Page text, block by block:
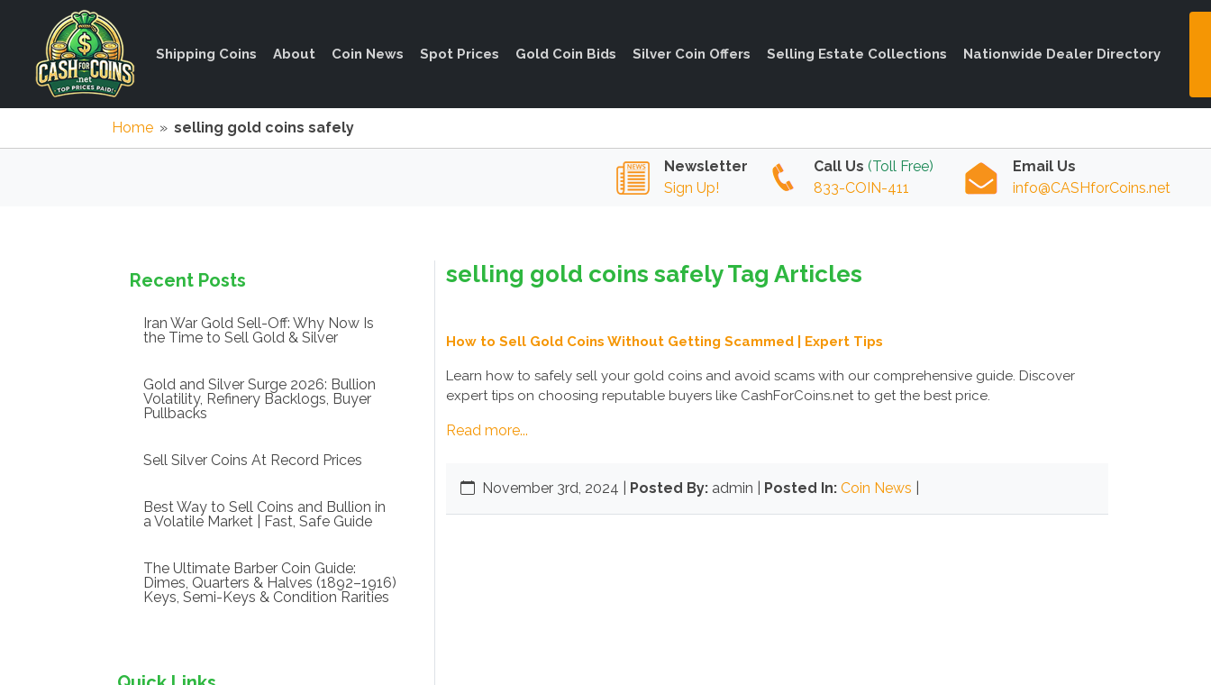
Shipping Coins About Coin News Spot Prices Gold Coin Bids Silver Coin Offers Selling Estate Collections Nationwide Dealer Directory
Home » selling gold coins safely
Newsletter
Sign Up!
Call Us (Toll Free)
833-COIN-411
Email Us
info@CASHforCoins.net
selling gold coins safely Tag Articles
How to Sell Gold Coins Without Getting Scammed | Expert Tips
Learn how to safely sell your gold coins and avoid scams with our comprehensive guide. Discover
expert tips on choosing reputable buyers like CashForCoins.net to get the best price.
Read more...
November 3rd, 2024 Posted By: admin | Posted In: Coin News
Recent Posts
Iran War Gold Sell-Off: Why Now Is
the Time to Sell Gold & Silver
Gold and Silver Surge 2026: Bullion
Volatility, Refinery Backlogs, Buyer
Pullbacks
Sell Silver Coins At Record Prices
Best Way to Sell Coins and Bullion in
a Volatile Market | Fast, Safe Guide
The Ultimate Barber Coin Guide:
Dimes, Quarters & Halves (1892–1916)
Keys, Semi-Keys & Condition Rarities